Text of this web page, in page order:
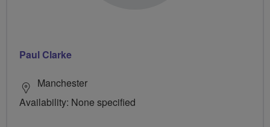
Paul Clarke
Manchester
Availability: None specified